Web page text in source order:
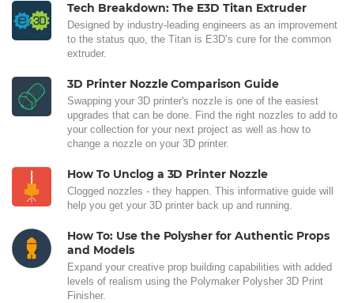
Tech Breakdown: The E3D Titan Extruder
Designed by industry-leading engineers as an improvement
to the status quo, the Titan is E3D’s cure for the common
extruder.
3D Printer Nozzle Comparison Guide
Swapping your 3D printer's nozzle is one of the easiest
upgrades that can be done. Find the right nozzles to add to
your collection for your next project as well as how to
change a nozzle on your 3D printer.
How To Unclog a 3D Printer Nozzle
Clogged nozzles - they happen. This informative guide will
help you get your 3D printer back up and running.
How To: Use the Polysher for Authentic Props
and Models
Expand your creative prop building capabilities with added
levels of realism using the Polymaker Polysher 3D Print
Finisher.